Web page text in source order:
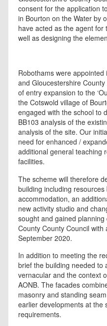
consent for the application
in Bourton on the Water by
have acted as the agent
well as designing the
Robothams were
and Gloucestershire
of entry expansion to the
the Cotswold village of
engaged with the school to
BB103 analysis of the
analysis of the site. Our
need for enhanced /
additional general teaching
facilities.
The scheme will therefore
building including resources
accommodation, an
new activity studio and
sought and gained
County County Council with
September 2020.
In addition to meeting the
brief the building needed to
vernacular and the context
AONB. The facades
masonry and standing
earlier developments at the
requirements.